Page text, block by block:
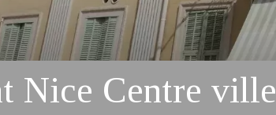
Nice Centre ville